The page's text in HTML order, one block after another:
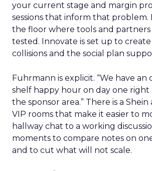
your current stage and margin
sessions that inform that problem.
the floor where tools and partners
tested. Innovate is set up to create
collisions and the social plan
Fuhrmann is explicit. “We have an
shelf happy hour on day one
the sponsor area.” There is a
VIP rooms that make it easier to
hallway chat to a working
moments to compare notes on
and to cut what will not scale.